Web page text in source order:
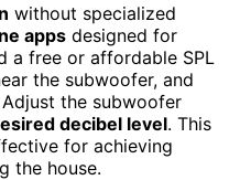
without specialized
apps designed for
a free or affordable SPL
the subwoofer, and
the subwoofer
decibel level. This
for achieving
the house.